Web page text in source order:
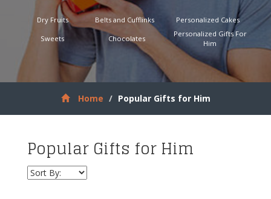
Dry Fruits Belts and Cufflinks Personalized Cakes
Sweets Chocolates
Personalized Gifts For
Him
Home Popular Gifts for Him
Popular Gifts for Him